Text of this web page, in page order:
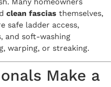
clean fascias themselves,
safe ladder access,
and soft-washing
warping, or streaking.
Make a